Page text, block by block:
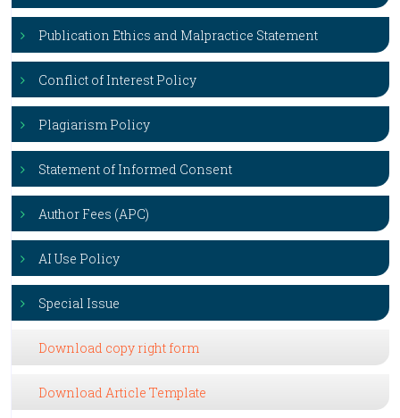
Publication Ethics and Malpractice Statement
Conflict of Interest Policy
Plagiarism Policy
Statement of Informed Consent
Author Fees (APC)
AI Use Policy
Special Issue
Download copy right form
Download Article Template